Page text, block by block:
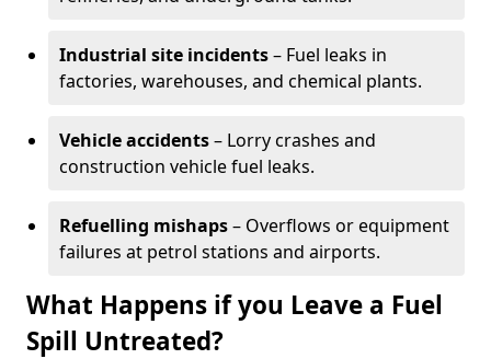
Industrial site incidents– Fuel leaks in
factories, warehouses, and chemical plants.
Vehicle accidents– Lorry crashes and
construction vehicle fuel leaks.
Refuelling mishaps– Overflows or equipment
failures at petrol stations and airports.
What Happens if you Leave a Fuel
Spill Untreated?